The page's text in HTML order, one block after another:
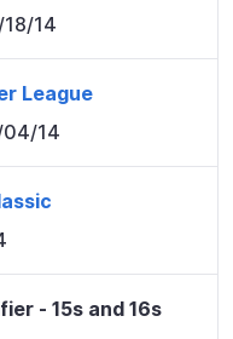
14
League
14
- 15s and 16s